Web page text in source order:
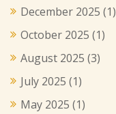
December 2025 (1)
October 2025 (1)
August 2025 (3)
July 2025 (1)
May 2025 (1)